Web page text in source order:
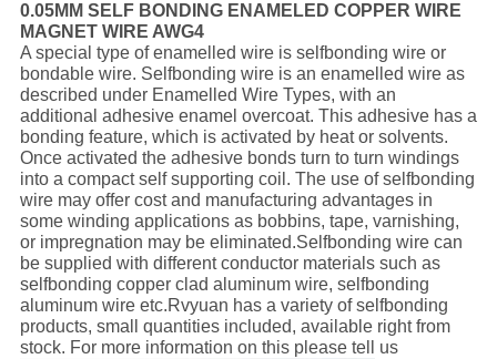
0.05MM SELF BONDING ENAMELED COPPER WIRE
MAGNET WIRE AWG4
A special type of enamelled wire is selfbonding wire or
bondable wire. Selfbonding wire is an enamelled wire as
described under Enamelled Wire Types, with an
additional adhesive enamel overcoat. This adhesive has a
bonding feature, which is activated by heat or solvents.
Once activated the adhesive bonds turn to turn windings
into a compact self supporting coil. The use of selfbonding
wire may offer cost and manufacturing advantages in
some winding applications as bobbins, tape, varnishing,
or impregnation may be eliminated.Selfbonding wire can
be supplied with different conductor materials such as
selfbonding copper clad aluminum wire, selfbonding
aluminum wire etc.Rvyuan has a variety of selfbonding
products, small quantities included, available right from
stock. For more information on this please tell us